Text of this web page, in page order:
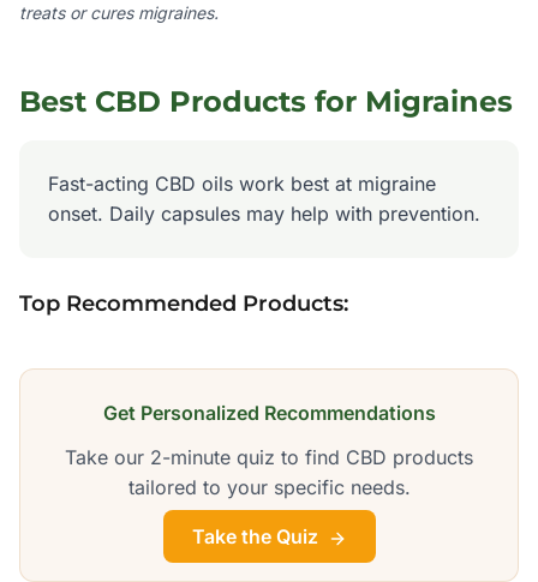
treats or cures migraines.
Best CBD Products for Migraines
Fast-acting CBD oils work best at migraine
onset. Daily capsules may help with prevention.
Top Recommended Products:
Get Personalized Recommendations
Take our 2-minute quiz to find CBD products
tailored to your specific needs.
Take the Quiz